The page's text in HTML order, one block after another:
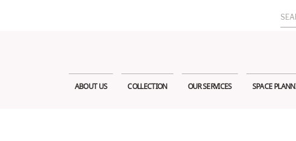
for:
ABOUT US COLLECTION OUR SERVICES SPACE